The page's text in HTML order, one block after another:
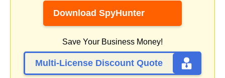
Download SpyHunter
Save Your Business Money!
Multi-License Discount Quote